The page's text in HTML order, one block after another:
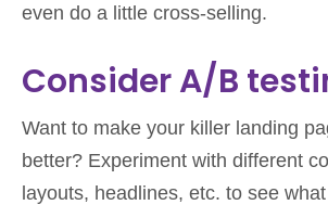
even do a little cross-selling.
Consider A/B
Want to make your killer landing
better? Experiment with different
layouts, headlines, etc. to see